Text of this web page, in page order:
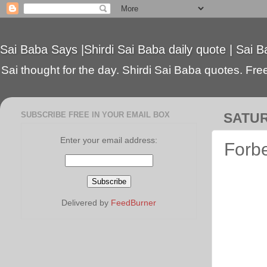
Sai Baba Says |Shirdi Sai Baba daily quote | Sai
Sai thought for the day. Shirdi Sai Baba quotes.
SUBSCRIBE FREE IN YOUR EMAIL BOX
Enter your email address:
Delivered by FeedBurner